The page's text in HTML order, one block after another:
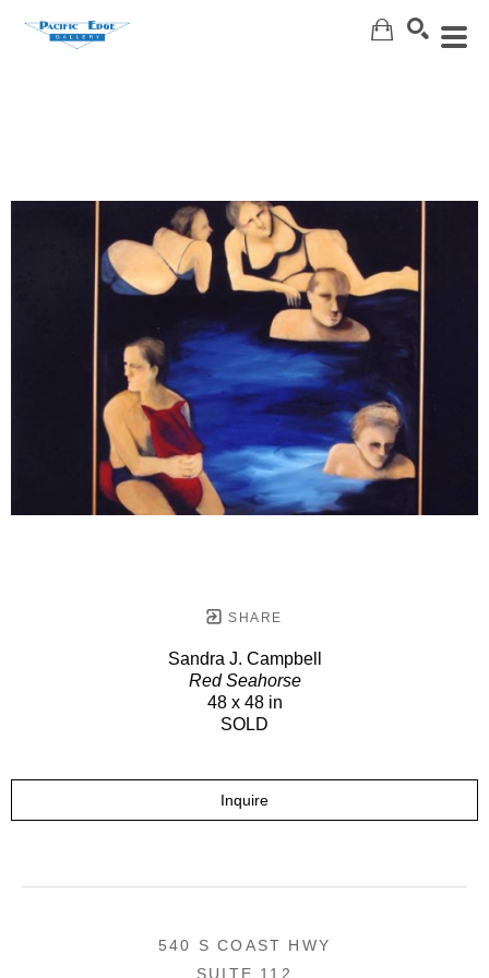
SHARE
Sandra J. Campbell
Red Seahorse
48 x 48 in
SOLD
Inquire
540 S COAST HWY
SUITE 112